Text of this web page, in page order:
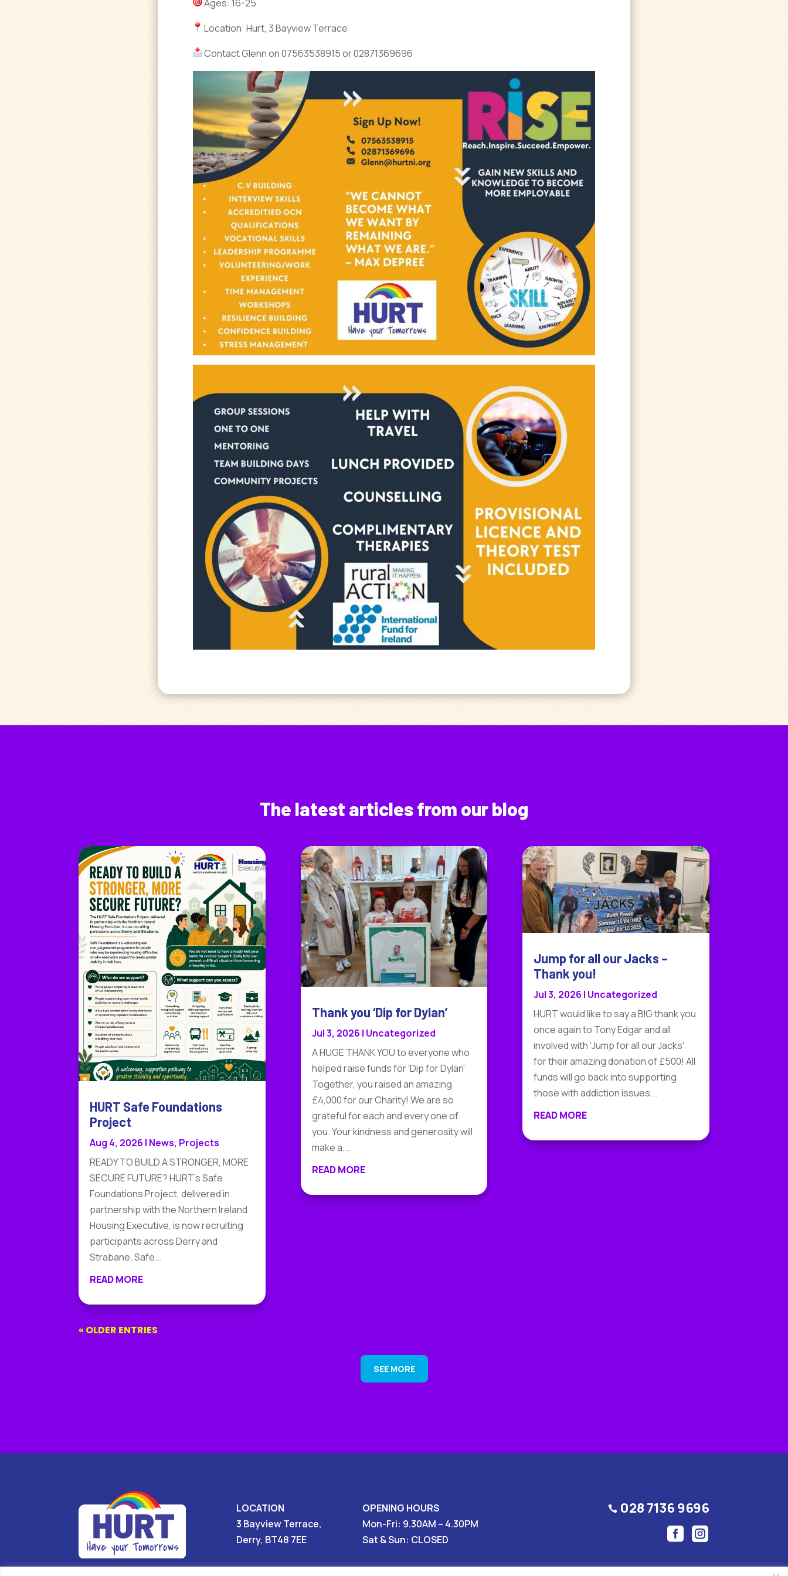
Ages: 16-25
Location: Hurt, 3 Bayview Terrace
Contact Glenn on 07563538915 or 02871369696
The latest articles from our blog
HURT Safe Foundations
Project
Aug 4, 2026 | News, Projects
READY TO BUILD A STRONGER, MORE
SECURE FUTURE? HURT's Safe
Foundations Project, delivered in
partnership with the Northern Ireland
Housing Executive, is now recruiting
participants across Derry and
Strabane. Safe...
READ MORE
Thank you ‘Dip for Dylan’
Jul 3, 2026 | Uncategorized
A HUGE THANK YOU to everyone who
helped raise funds for 'Dip for Dylan'
Together, you raised an amazing
£4,000 for our Charity! We are so
grateful for each and every one of
you. Your kindness and generosity will
make a...
READ MORE
Jump for all our Jacks –
Thank you!
Jul 3, 2026 | Uncategorized
HURT would like to say a BIG thank you
once again to Tony Edgar and all
involved with 'Jump for all our Jacks'
for their amazing donation of £500! All
funds will go back into supporting
those with addiction issues...
READ MORE
« OLDER ENTRIES
SEE MORE
LOCATION
3 Bayview Terrace,
Derry, BT48 7EE
OPENING HOURS
Mon-Fri: 9.30AM – 4.30PM
Sat & Sun: CLOSED
 028 7136 9696
 